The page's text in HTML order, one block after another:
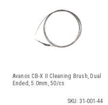
Avanos CB-X II Cleaning Brush, Dual
Ended, 5.0mm, 50/cs
SKU: 31-001-44